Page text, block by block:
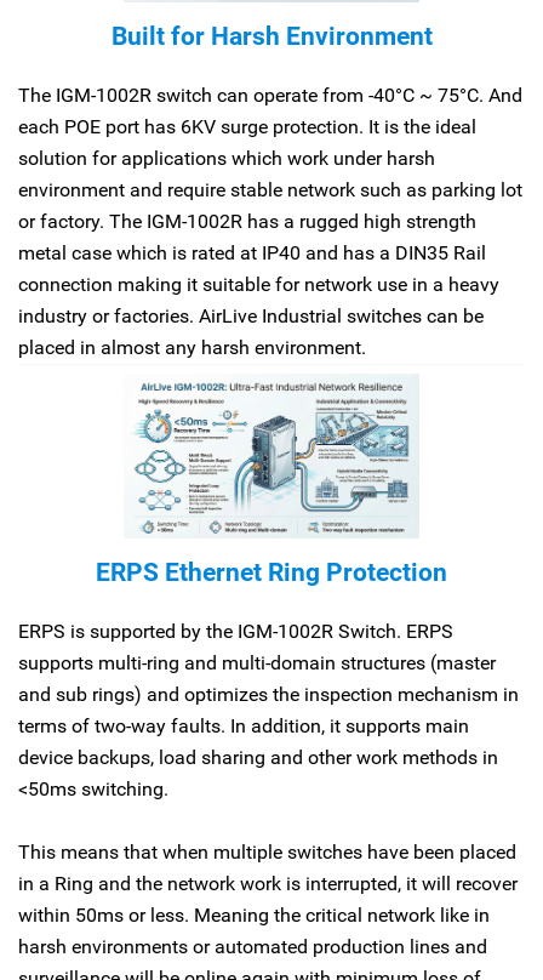
Built for Harsh Environment
The IGM-1002R switch can operate from -40°C ~ 75°C. And
each POE port has 6KV surge protection. It is the ideal
solution for applications which work under harsh
environment and require stable network such as parking lot
or factory. The IGM-1002R has a rugged high strength
metal case which is rated at IP40 and has a DIN35 Rail
connection making it suitable for network use in a heavy
industry or factories. AirLive Industrial switches can be
placed in almost any harsh environment.
ERPS Ethernet Ring Protection
ERPS is supported by the IGM-1002R Switch. ERPS
supports multi-ring and multi-domain structures (master
and sub rings) and optimizes the inspection mechanism in
terms of two-way faults. In addition, it supports main
device backups, load sharing and other work methods in
<50ms switching.
This means that when multiple switches have been placed
in a Ring and the network work is interrupted, it will recover
within 50ms or less. Meaning the critical network like in
harsh environments or automated production lines and